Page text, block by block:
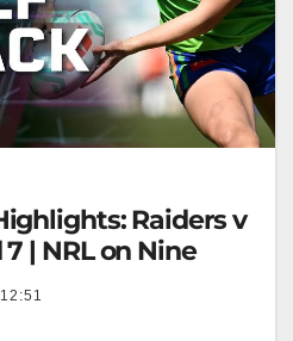
Raiders v
| NRL on Nine